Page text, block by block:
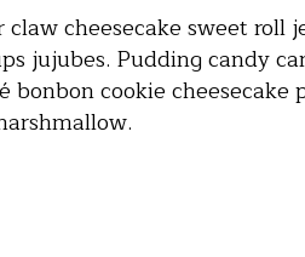
cheesecake sweet roll
jujubes. Pudding candy
bonbon cookie cheesecake